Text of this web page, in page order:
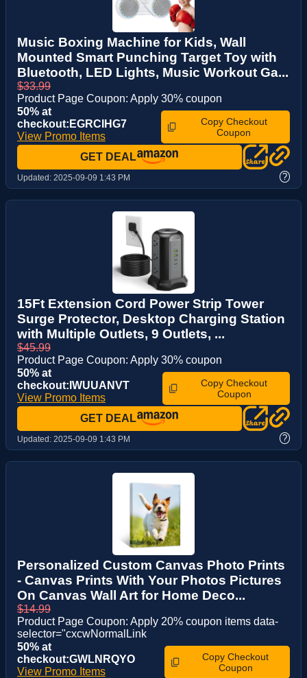
Music Boxing Machine for Kids, Wall
Mounted Smart Punching Target Toy with
Bluetooth, LED Lights, Music Workout Ga...
$33.99
Product Page Coupon: Apply 30% coupon
50% at
checkout:EGRCIHG7
View Promo Items
Copy Checkout
Coupon
GET DEAL
Updated: 2025-09-09 1:43 PM ?
15Ft Extension Cord Power Strip Tower
Surge Protector, Desktop Charging Station
with Multiple Outlets, 9 Outlets, ...
$45.99
Product Page Coupon: Apply 30% coupon
50% at
checkout:IWUUANVT
View Promo Items
Copy Checkout
Coupon
GET DEAL
Updated: 2025-09-09 1:43 PM ?
Personalized Custom Canvas Photo Prints
- Canvas Prints With Your Photos Pictures
On Canvas Wall Art for Home Deco...
$14.99
Product Page Coupon: Apply 20% coupon items data-
selector="cxcwNormalLink
50% at
checkout:GWLNRQYO
View Promo Items
Copy Checkout
Coupon